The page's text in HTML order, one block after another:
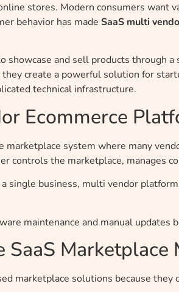
stores. Modern consumers want
behavior has made SaaS multi
and sell products through
they create a powerful solution for
technical infrastructure.
Ecommerce
system where many
controls the marketplace, manages
business, multi vendor
maintenance and manual updates
SaaS Marketplace
marketplace solutions because